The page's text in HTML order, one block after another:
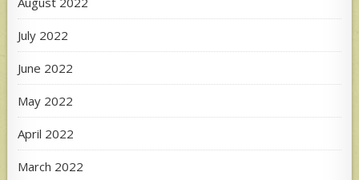
July 2022
June 2022
May 2022
April 2022
March 2022